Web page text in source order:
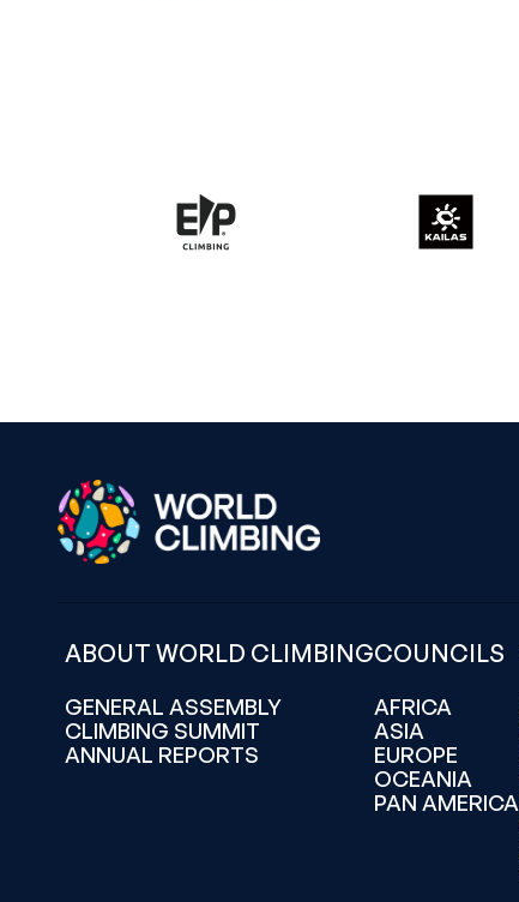
ABOUT WORLD CLIMBING
GENERAL ASSEMBLY
CLIMBING SUMMIT
ANNUAL REPORTS
COUNCILS
AFRICA
ASIA
EUROPE
OCEANIA
PAN AMERICA